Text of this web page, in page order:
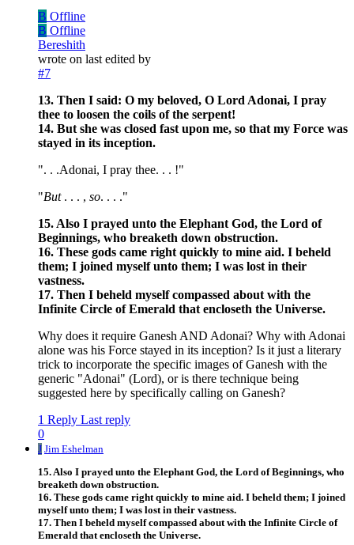
B Offline
B Offline
Bereshith
wrote on last edited by
#7
13. Then I said: O my beloved, O Lord Adonai, I pray
thee to loosen the coils of the serpent!
14. But she was closed fast upon me, so that my Force was
stayed in its inception.
". . .Adonai, I pray thee. . . !"
"But. . . , so. . . ."
15. Also I prayed unto the Elephant God, the Lord of
Beginnings, who breaketh down obstruction.
16. These gods came right quickly to mine aid. I beheld
them; I joined myself unto them; I was lost in their
vastness.
17. Then I beheld myself compassed about with the
Infinite Circle of Emerald that encloseth the Universe.
Why does it require Ganesh AND Adonai? Why with Adonai
alone was his Force stayed in its inception? Is it just a literary
trick to incorporate the specific images of Ganesh with the
generic "Adonai" (Lord), or is there technique being
suggested here by specifically calling on Ganesh?
1 Reply Last reply
0
J Jim Eshelman
15. Also I prayed unto the Elephant God, the Lord of Beginnings, who
breaketh down obstruction.
16. These gods came right quickly to mine aid. I beheld them; I joined
myself unto them; I was lost in their vastness.
17. Then I beheld myself compassed about with the Infinite Circle of
Emerald that encloseth the Universe.